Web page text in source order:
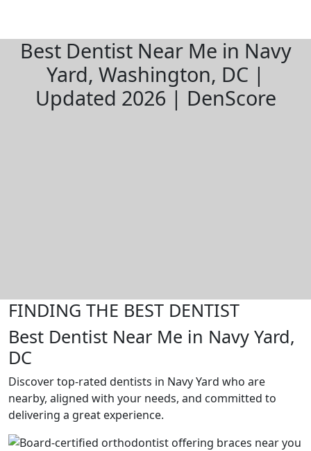
Best Dentist Near Me in Navy
Yard, Washington, DC |
Updated 2026 | DenScore
FINDING THE BEST DENTIST
Best Dentist Near Me in Navy Yard,
DC
Discover top-rated dentists in Navy Yard who are
nearby, aligned with your needs, and committed to
delivering a great experience.